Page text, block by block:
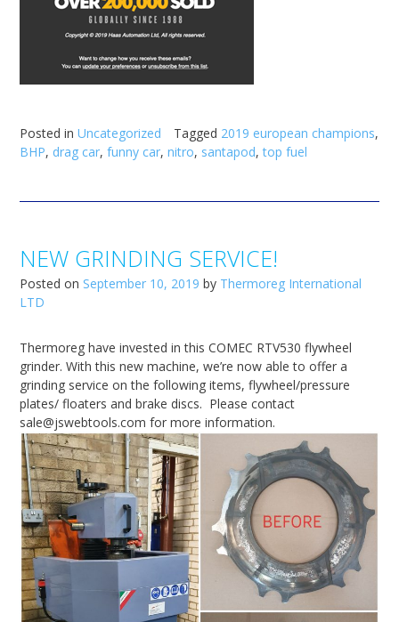
Posted in Uncategorized Tagged 2019 european champions,
BHP, drag car, funny car, nitro, santapod,top fuel
NEW GRINDING SERVICE!
Posted on September 10, 2019 by Thermoreg International
LTD
Thermoreg have invested in this COMEC RTV530 flywheel
grinder. With this new machine, we’re now able to offer a
grinding service on the following items, flywheel/pressure
plates/ floaters and brake discs. Please contact
sale@jswebtools.com for more information.